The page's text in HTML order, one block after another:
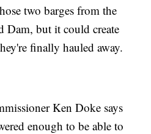
two barges from the
Dam, but it could create
finally hauled away.
Ken Doke says
enough to be able to